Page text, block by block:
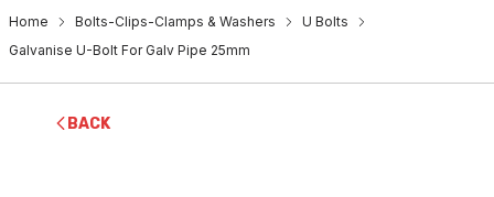
Home Bolts-Clips-Clamps & Washers
U Bolts
Galvanise U-Bolt For Galv Pipe 25mm
BACK